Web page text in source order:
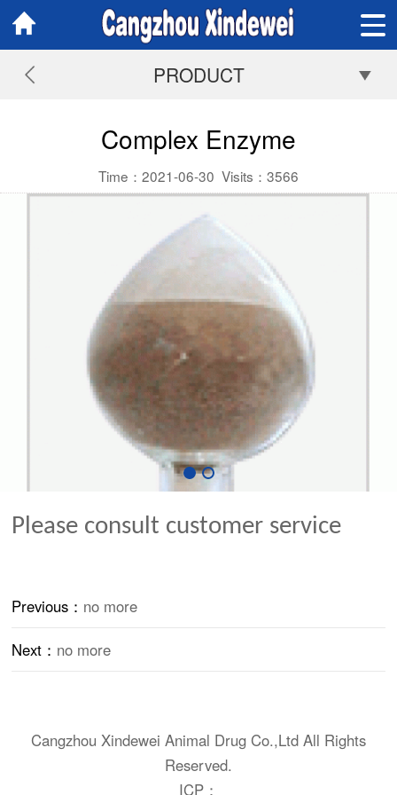
PRODUCT
Complex Enzyme
Time：2021-06-30 Visits：3566
Please consult customer service
Previous： no more
Next： no more
Cangzhou Xindewei Animal Drug Co.,Ltd All Rights
Reserved.
ICP：